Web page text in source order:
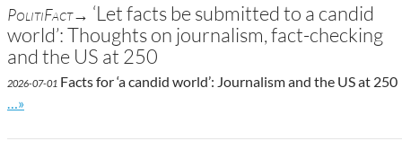
PolitiFact→ ‘Let facts be submitted to a candid
world’: Thoughts on journalism, fact-checking
and the US at 250
2026-07-01 Facts for ‘a candid world’: Journalism and the US at 250
Go to site post
…»